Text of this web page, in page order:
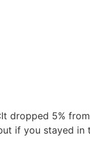
:It dropped 5%
if you stayed